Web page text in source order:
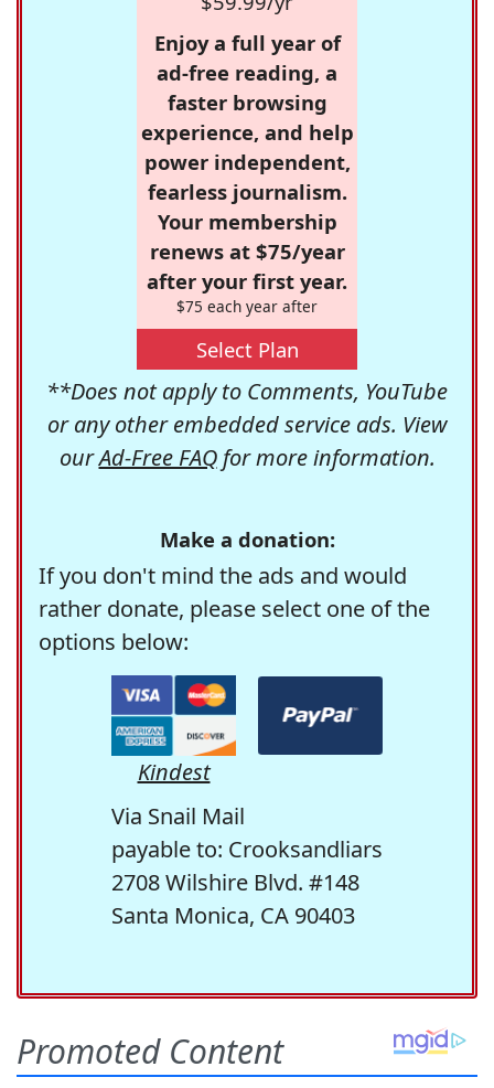
Enjoy a full year of
ad-free reading, a
faster browsing
experience, and help
power independent,
fearless journalism.
Your membership
renews at $75/year
after your first year.
$75 each year after
Select Plan
**Does not apply to Comments, YouTube
or any other embedded service ads. View
ourAd-Free FAQfor more information.
Make a donation:
If you don't mind the ads and would
rather donate, please select one of the
options below:
Kindest
Via Snail Mail
payable to: Crooksandliars
2708 Wilshire Blvd. #148
Santa Monica, CA 90403